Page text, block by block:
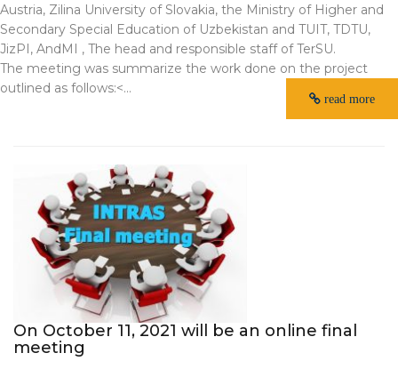
Austria, Zilina University of Slovakia, the Ministry of Higher and
Secondary Special Education of Uzbekistan and TUIT, TDTU,
JizPI, AndMI , The head and responsible staff of TerSU.
The meeting was summarize the work done on the project
outlined as follows:<...
read more
On October 11, 2021 will be an online final
meeting